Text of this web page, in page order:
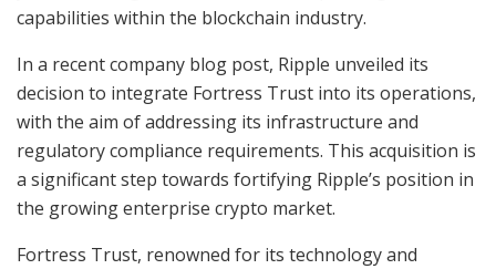
capabilities within the blockchain industry.
In a recent company blog post, Ripple unveiled its
decision to integrate Fortress Trust into its operations,
with the aim of addressing its infrastructure and
regulatory compliance requirements. This acquisition is
a significant step towards fortifying Ripple’s position in
the growing enterprise crypto market.
Fortress Trust, renowned for its technology and